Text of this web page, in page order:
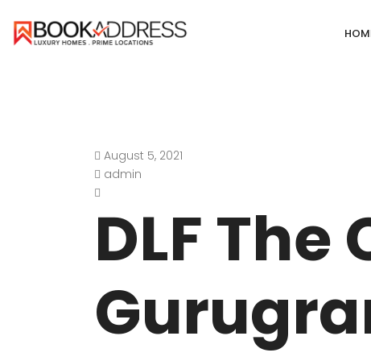
DEFENCE COLONY
DLF CHATTARPUR FARMS
WESTEND GREENS FARMS
SHANTI
GOLF LINKS
GADAIPUR, SULTANPUR FARMS
CHANAKYAPURI
PUSHPANJALI FARMS BIJWASAN
JOR BAGH
August 5, 2021
admin
DLF